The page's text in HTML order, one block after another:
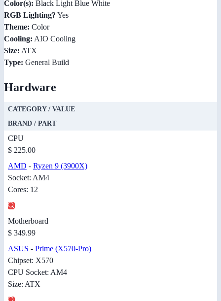
Color(s): Black Light Blue White
RGB Lighting? Yes
Theme: Color
Cooling: AIO Cooling
Size: ATX
Type: General Build
Hardware
CATEGORY / VALUE
BRAND / PART
CPU
$ 225.00
AMD - Ryzen 9 (3900X)
Socket: AM4
Cores: 12
Motherboard
$ 349.99
ASUS - Prime (X570-Pro)
Chipset: X570
CPU Socket: AM4
Size: ATX